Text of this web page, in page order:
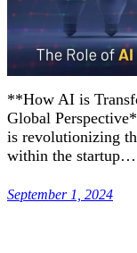
**How AI is
Global
is revolutionizing
within the startup…
September 1, 2024